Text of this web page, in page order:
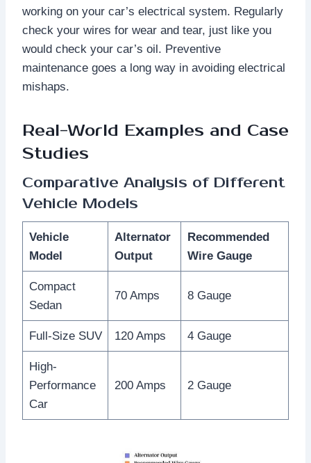
working on your car’s electrical system. Regularly
check your wires for wear and tear, just like you
would check your car’s oil. Preventive
maintenance goes a long way in avoiding electrical
mishaps.
Real-World Examples and Case
Studies
Comparative Analysis of Different
Vehicle Models
Vehicle
Model
Alternator
Output
Recommended
Wire Gauge
Compact
Sedan
70 Amps 8 Gauge
Full-Size SUV 120 Amps 4 Gauge
High-
Performance
Car
200 Amps 2 Gauge